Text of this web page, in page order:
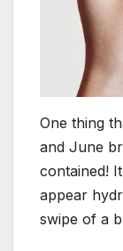
One thing
and June
contained!
appear
swipe of a